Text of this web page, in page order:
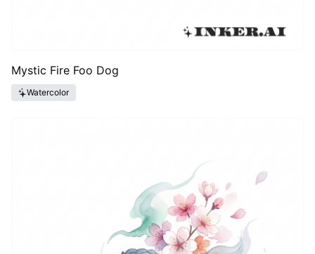
Mystic Fire Foo Dog
Watercolor